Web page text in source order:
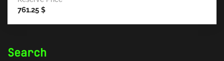
Search
761.25 $